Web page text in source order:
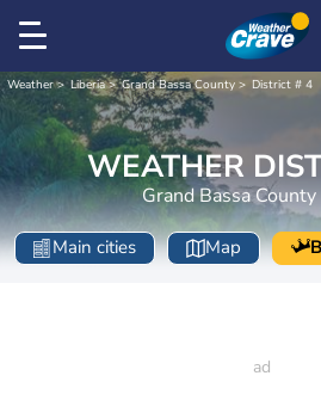
Weather Liberia Grand Bassa County District # 4
WEATHER
Grand Bassa
Main cities Map